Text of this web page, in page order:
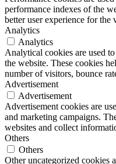
performance indexes of the
better user experience for the
Analytics
Analytics
Analytical cookies are used
the website. These cookies
number of visitors, bounce
Advertisement
Advertisement
Advertisement cookies are
and marketing campaigns.
websites and collect
Others
Others
Other uncategorized cookies